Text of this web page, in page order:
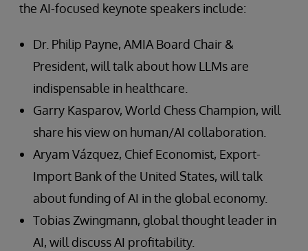
the AI-focused keynote speakers include:
Dr. Philip Payne, AMIA Board Chair &
President, will talk about how LLMs are
indispensable in healthcare.
Garry Kasparov, World Chess Champion, will
share his view on human/AI collaboration.
Aryam Vázquez, Chief Economist, Export-
Import Bank of the United States, will talk
about funding of AI in the global economy.
Tobias Zwingmann, global thought leader in
AI, will discuss AI profitability.